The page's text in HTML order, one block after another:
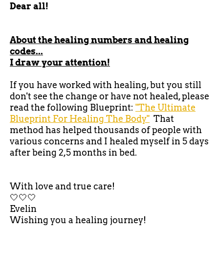
Dear all!
About the healing numbers and healing
codes...
I draw your attention!
If you have worked with healing, but you still
don't see the change or have not healed, please
read the following Blueprint: "The Ultimate
Blueprint For Healing The Body" That
method has helped thousands of people with
various concerns and I healed myself in 5 days
after being 2,5 months in bed.
With love and true care!
🤍🤍🤍
Evelin
Wishing you a healing journey!